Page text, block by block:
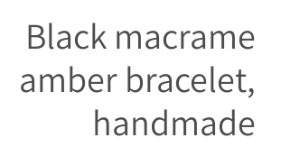
Black macrame
amber bracelet,
handmade